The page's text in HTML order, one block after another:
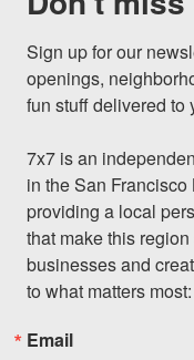
Sign up for our
openings,
fun stuff delivered to
7x7 is an
in the San
providing a local
that make this
businesses and
to what matters
Email